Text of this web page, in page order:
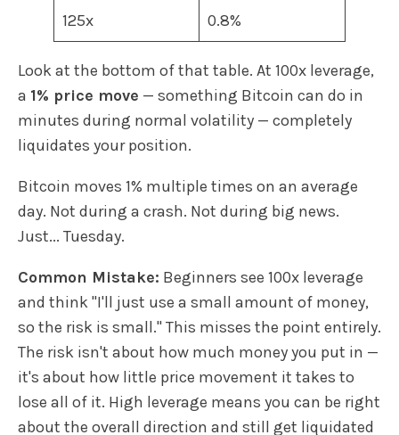
125x 0.8%
Look at the bottom of that table. At 100x leverage,
a 1% price move — something Bitcoin can do in
minutes during normal volatility — completely
liquidates your position.
Bitcoin moves 1% multiple times on an average
day. Not during a crash. Not during big news.
Just... Tuesday.
Common Mistake: Beginners see 100x leverage
and think "I'll just use a small amount of money,
so the risk is small." This misses the point entirely.
The risk isn't about how much money you put in —
it's about how little price movement it takes to
lose all of it. High leverage means you can be right
about the overall direction and still get liquidated